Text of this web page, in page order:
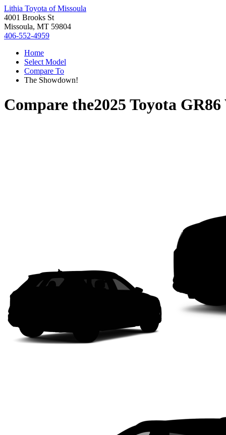
Lithia Toyota of Missoula
4001 Brooks St
Missoula, MT 59804
406-552-4959
Home
Select Model
Compare To
The Showdown!
Compare the2025 Toyota GR86